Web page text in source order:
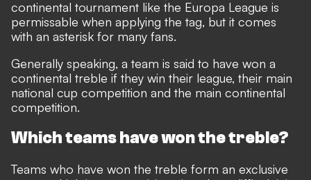
continental tournament like the Europa League is
permissable when applying the tag, but it comes
with an asterisk for many fans.
Generally speaking, a team is said to have won a
continental treble if they win their league, their main
national cup competition and the main continental
competition.
Which teams have won the treble?
Teams who have won the treble form an exclusive